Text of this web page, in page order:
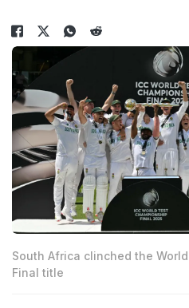
South Africa clinched the
Final title